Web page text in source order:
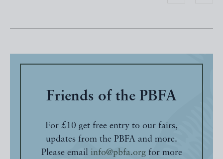
Friends of the PBFA
For £10 get free entry to our fairs,
updates from the PBFA and more.
Please email info@pbfa.orgfor more